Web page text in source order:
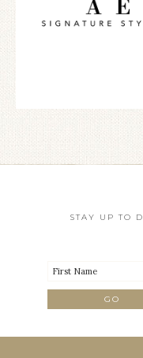
STAY UP TO